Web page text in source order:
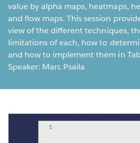
value by alpha maps, heatmaps,
and flow maps. This session
view of the different techniques,
limitations of each, how to
and how to implement them in
Speaker: Marc Psaila